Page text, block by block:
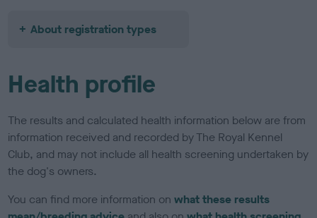
About registration types
Health profile
The results and calculated health information below are from
information received and recorded by The Royal Kennel
Club, and may not include all health screening undertaken by
the dog's owners.
You can find more information onwhat these results